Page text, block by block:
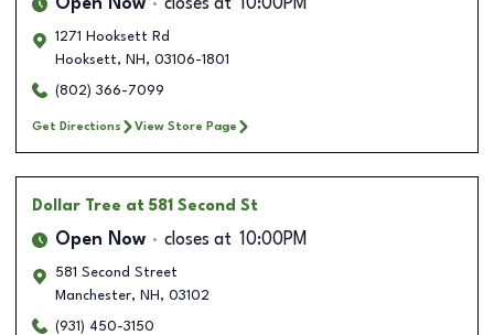
Open Now closes at 10:00PM
1271 Hooksett Rd
Hooksett, NH , 03106-1801
(802) 366-7099
Get Directions View Store Page
Dollar Tree at 581 Second St
Open Now closes at 10:00PM
581 Second Street
Manchester, NH , 03102
(931) 450-3150